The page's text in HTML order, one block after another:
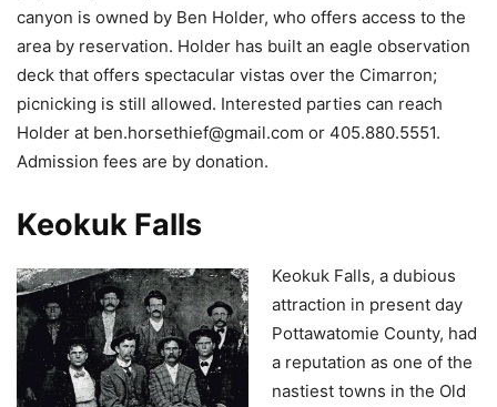
canyon is owned by Ben Holder, who offers access to the
area by reservation. Holder has built an eagle observation
deck that offers spectacular vistas over the Cimarron;
picnicking is still allowed. Interested parties can reach
Holder at ben.horsethief@gmail.com or 405.880.5551.
Admission fees are by donation.
Keokuk Falls
Keokuk Falls, a dubious
attraction in present day
Pottawatomie County, had
a reputation as one of the
nastiest towns in the Old